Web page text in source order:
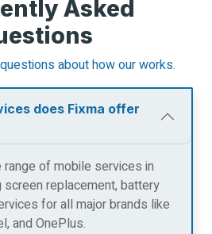
Asked
about how our works.
does Fixma offer
of mobile services in
screen replacement, battery
for all major brands like
and OnePlus.